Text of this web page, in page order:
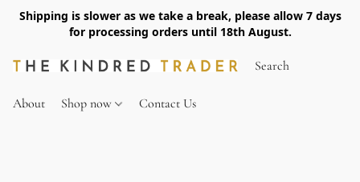
Shipping is slower as we take a break, please allow 7 days
for processing orders until 18th August.
About Shop now Contact Us